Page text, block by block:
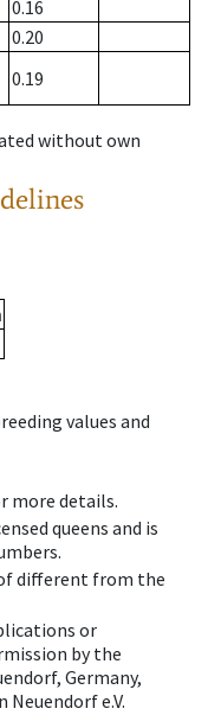
0.16
0.20
0.19
without own
values and
more details.
queens and is
different from the
or
by the
Germany,
e.V.